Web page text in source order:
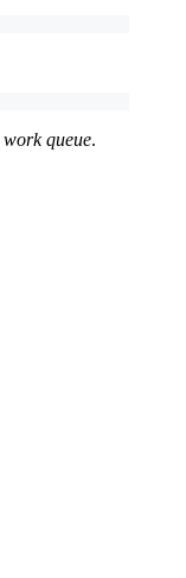
work queue.